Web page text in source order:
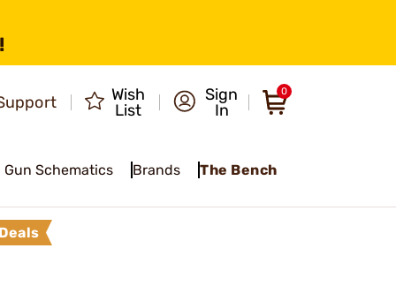
Wish
List
Sign
In
0
Gun Schematics Brands The Bench
Deals